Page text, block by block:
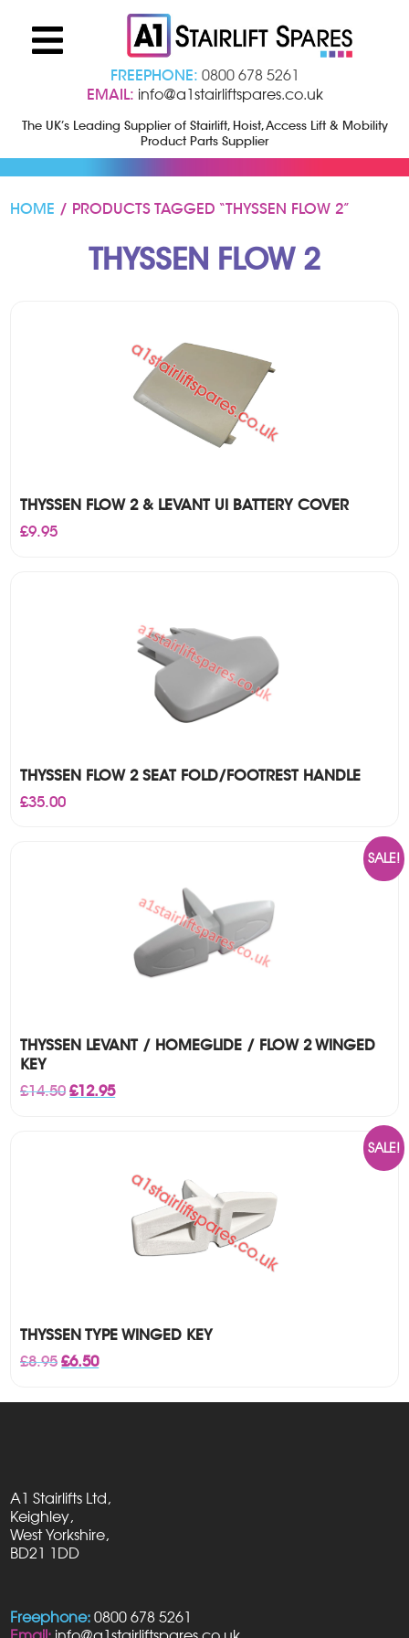
FREEPHONE: 0800 678 5261
EMAIL: info@a1stairliftspares.co.uk
The UK’s Leading Supplier of Stairlift, Hoist, Access Lift & Mobility
Product Parts Supplier
HOME / PRODUCTS TAGGED “THYSSEN FLOW 2”
THYSSEN FLOW 2
THYSSEN FLOW 2 & LEVANT UI BATTERY COVER
£9.95
THYSSEN FLOW 2 SEAT FOLD/FOOTREST HANDLE
£35.00
SALE!
THYSSEN LEVANT / HOMEGLIDE / FLOW 2 WINGED
KEY
£14.50 Original
£12.95Current
SALE!
THYSSEN TYPE WINGED KEY
£8.95 Original
£8.95.
£6.50Current
£6.50.
A1 Stairlifts Ltd,
Keighley,
West Yorkshire,
BD21 1DD
Freephone: 0800 678 5261